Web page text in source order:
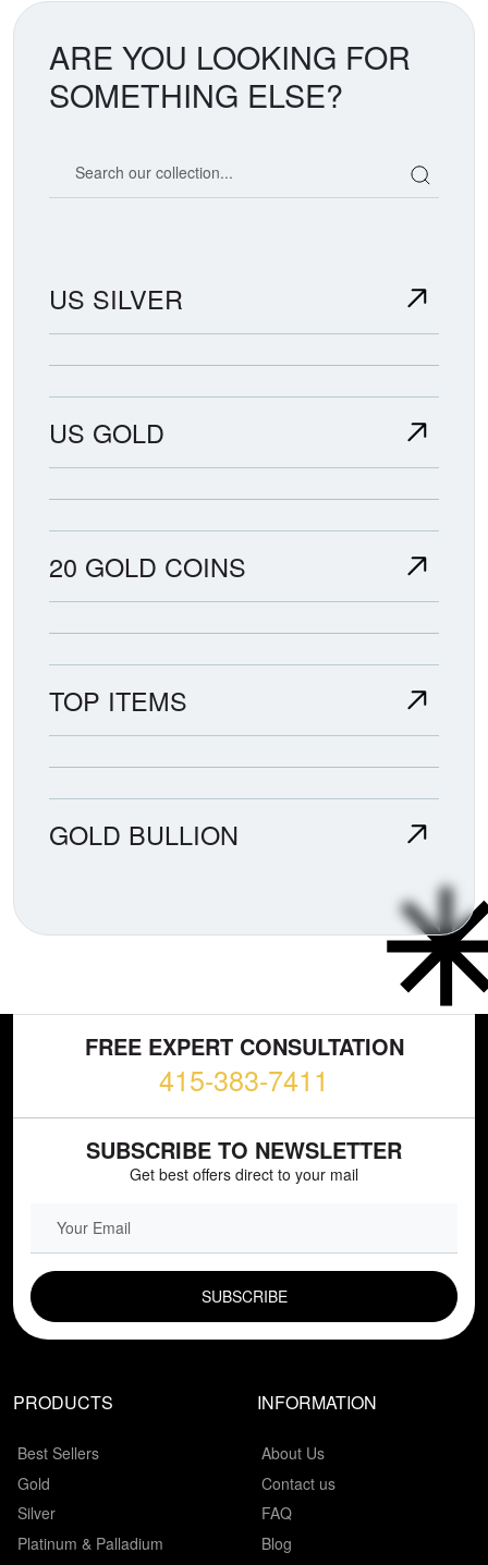
ARE YOU LOOKING FOR
SOMETHING ELSE?
US SILVER
US GOLD
20 GOLD COINS
TOP ITEMS
GOLD BULLION
FREE EXPERT CONSULTATION
415-383-7411
SUBSCRIBE TO NEWSLETTER
Get best offers direct to your mail
PRODUCTS
Best Sellers
Gold
Silver
Platinum & Palladium
INFORMATION
About Us
Contact us
FAQ
Blog